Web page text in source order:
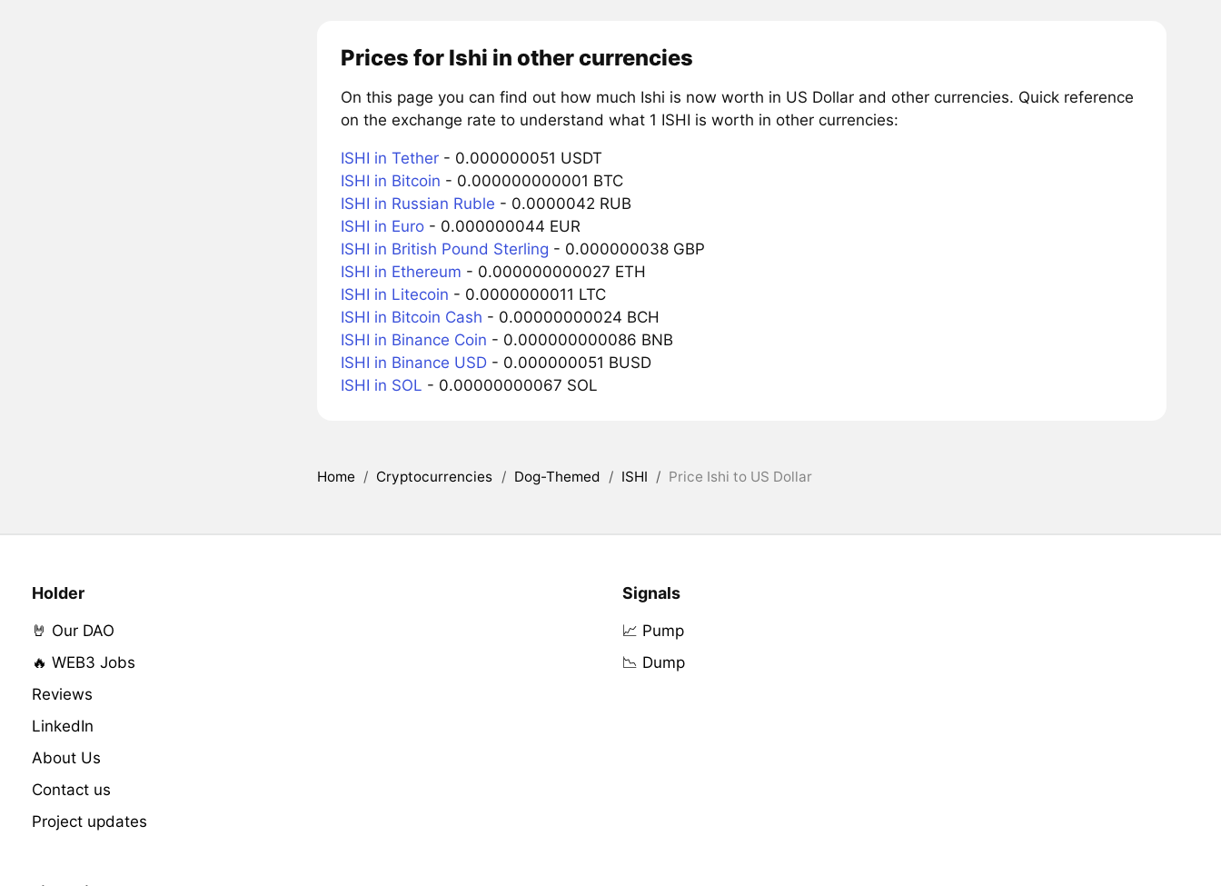
Prices for Ishi in other currencies
On this page you can find out how much Ishi is now worth in US Dollar and other currencies. Quick reference
on the exchange rate to understand what 1 ISHI is worth in other currencies:
ISHI in Tether- 0.000000051 USDT
ISHI in Bitcoin - 0.000000000001 BTC
ISHI in Russian Ruble - 0.0000042 RUB
ISHI in Euro- 0.000000044 EUR
ISHI in British Pound Sterling - 0.000000038 GBP
ISHI in Ethereum - 0.000000000027 ETH
ISHI in Litecoin - 0.0000000011 LTC
ISHI in Bitcoin Cash - 0.00000000024 BCH
ISHI in Binance Coin - 0.000000000086 BNB
ISHI in Binance USD- 0.000000051 BUSD
ISHI in SOL - 0.00000000067 SOL
Home / Cryptocurrencies / Dog-Themed / ISHI / Price Ishi to US Dollar
Holder
🤘 Our DAO
🔥 WEB3 Jobs
Reviews
LinkedIn
About Us
Contact us
Project updates
Signals
📈 Pump
📉 Dump